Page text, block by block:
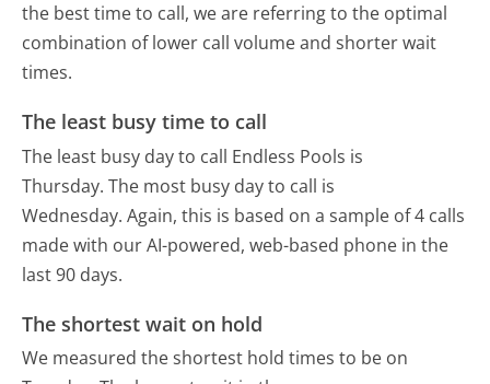
the best time to call, we are referring to the optimal
combination of lower call volume and shorter wait
times.
The least busy time to call
The least busy day to call Endless Pools is
Thursday. The most busy day to call is
Wednesday. Again, this is based on a sample of 4 calls
made with our AI-powered, web-based phone in the
last 90 days.
The shortest wait on hold
We measured the shortest hold times to be on